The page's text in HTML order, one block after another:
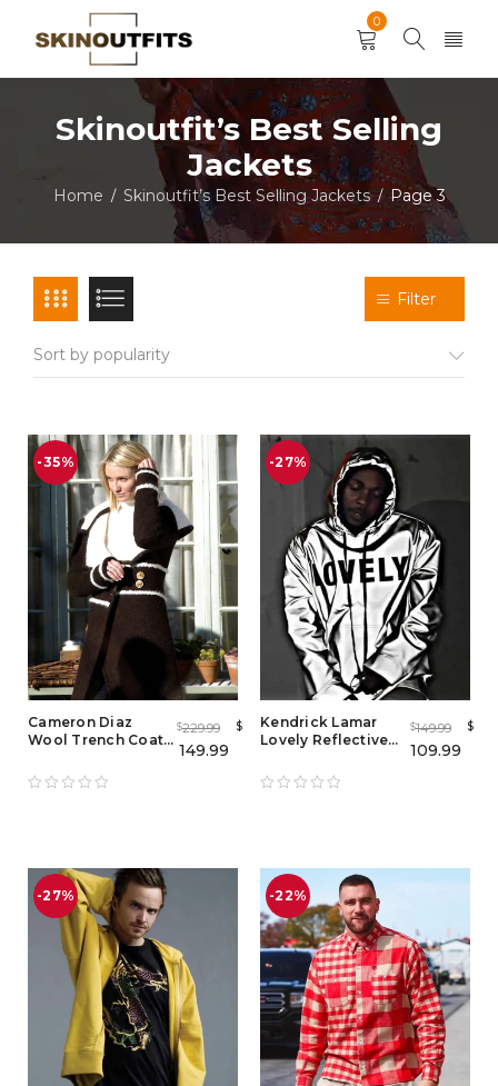
0
Skinoutfit’s Best Selling
Jackets
Home / Skinoutfit’s Best Selling Jackets / Page 3
Filter
Sort by popularity
-35%
Cameron Diaz
Wool Trench Coat
$229.99 $
149.99
-27%
Kendrick Lamar
Lovely Reflective
$149.99 $
109.99
-27% -22%